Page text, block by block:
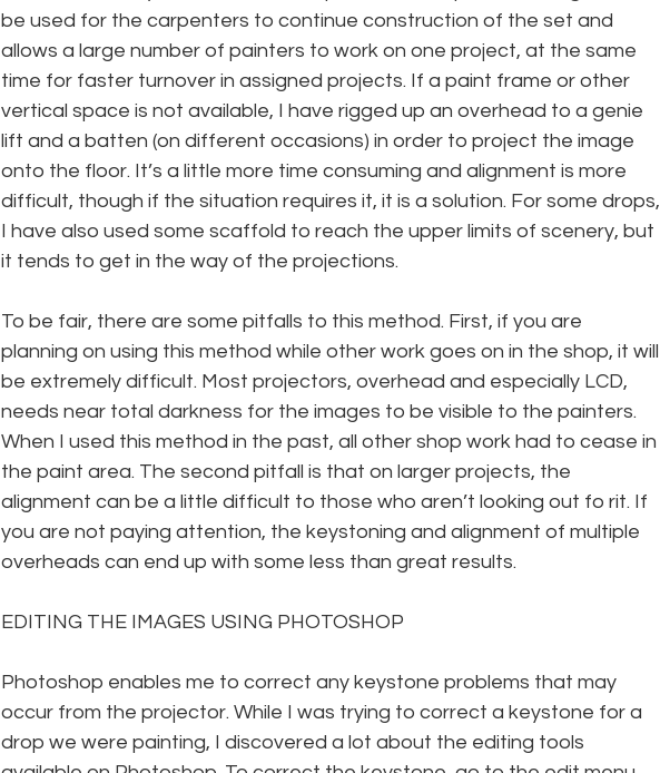
be used for the carpenters to continue construction of the set and
allows a large number of painters to work on one project, at the same
time for faster turnover in assigned projects. If a paint frame or other
vertical space is not available, I have rigged up an overhead to a genie
lift and a batten (on different occasions) in order to project the image
onto the floor. It’s a little more time consuming and alignment is more
difficult, though if the situation requires it, it is a solution. For some drops,
I have also used some scaffold to reach the upper limits of scenery, but
it tends to get in the way of the projections.
To be fair, there are some pitfalls to this method. First, if you are
planning on using this method while other work goes on in the shop, it will
be extremely difficult. Most projectors, overhead and especially LCD,
needs near total darkness for the images to be visible to the painters.
When I used this method in the past, all other shop work had to cease in
the paint area. The second pitfall is that on larger projects, the
alignment can be a little difficult to those who aren’t looking out fo rit. If
you are not paying attention, the keystoning and alignment of multiple
overheads can end up with some less than great results.
EDITING THE IMAGES USING PHOTOSHOP
Photoshop enables me to correct any keystone problems that may
occur from the projector. While I was trying to correct a keystone for a
drop we were painting, I discovered a lot about the editing tools